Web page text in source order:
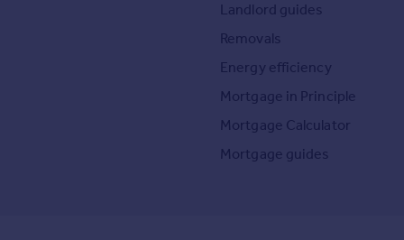
Landlord guides
Removals
Energy efficiency
Mortgage in Principle
Mortgage Calculator
Mortgage guides